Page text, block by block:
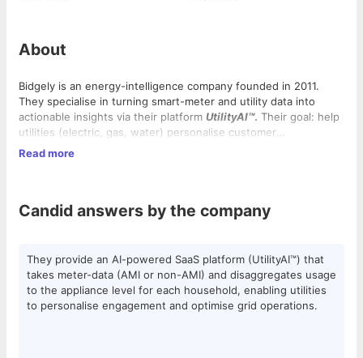
About
Bidgely is an energy-intelligence company founded in 2011.
They specialise in turning smart-meter and utility data into
actionable insights via their platform UtilityAI™. Their goal: help
utilities (electric, gas, water) personalise customer
engagement, modernise grids, enable EV charging, distributed
consumes energy.
Headquartered in Silicon Valleywith hubs inIndia and Europe
Bidgely blends the agility of a scale-up with the impact of a
global clean-energy leader.
Our India Development Centeris the heart of innovation,
driving data science, technology, and product delivery for
Read more
Candid answers by the company
They provide an AI-powered SaaS platform (UtilityAI™) that
takes meter-data (AMI or non-AMI) and disaggregates usage
to the appliance level for each household, enabling utilities
to personalise engagement and optimise grid operations.